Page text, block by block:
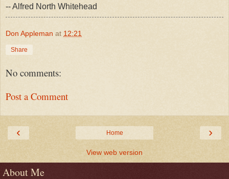
-- Alfred North Whitehead
Don Appleman at 12:21
Share
No comments:
Post a Comment
‹ ›
Home
View web version
About Me